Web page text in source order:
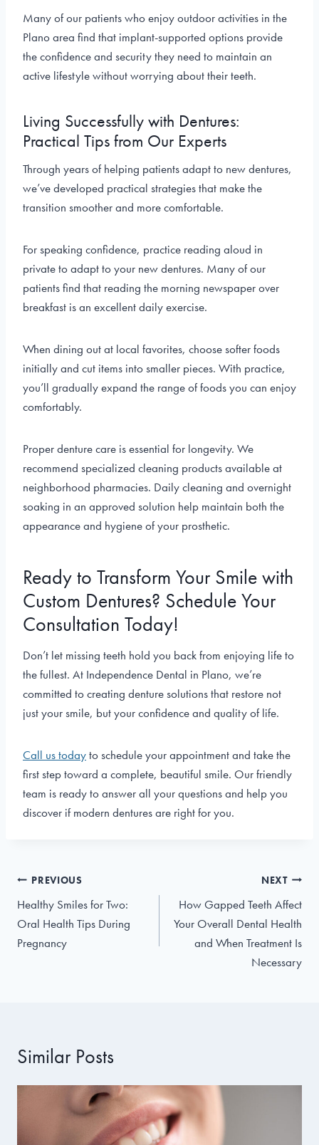
Many of our patients who enjoy outdoor activities in the
Plano area find that implant-supported options provide
the confidence and security they need to maintain an
active lifestyle without worrying about their teeth.
Living Successfully with Dentures:
Practical Tips from Our Experts
Through years of helping patients adapt to new dentures,
we’ve developed practical strategies that make the
transition smoother and more comfortable.
For speaking confidence, practice reading aloud in
private to adapt to your new dentures. Many of our
patients find that reading the morning newspaper over
breakfast is an excellent daily exercise.
When dining out at local favorites, choose softer foods
initially and cut items into smaller pieces. With practice,
you’ll gradually expand the range of foods you can enjoy
comfortably.
Proper denture care is essential for longevity. We
recommend specialized cleaning products available at
neighborhood pharmacies. Daily cleaning and overnight
soaking in an approved solution help maintain both the
appearance and hygiene of your prosthetic.
Ready to Transform Your Smile with
Custom Dentures? Schedule Your
Consultation Today!
Don’t let missing teeth hold you back from enjoying life to
the fullest. At Independence Dental in Plano, we’re
committed to creating denture solutions that restore not
just your smile, but your confidence and quality of life.
Call us todayto schedule your appointment and take the
first step toward a complete, beautiful smile. Our friendly
team is ready to answer all your questions and help you
discover if modern dentures are right for you.
Post
navigation
PREVIOUS
Healthy Smiles for Two:
Oral Health Tips During
Pregnancy
NEXT
How Gapped Teeth Affect
Your Overall Dental Health
and When Treatment Is
Necessary
Similar Posts